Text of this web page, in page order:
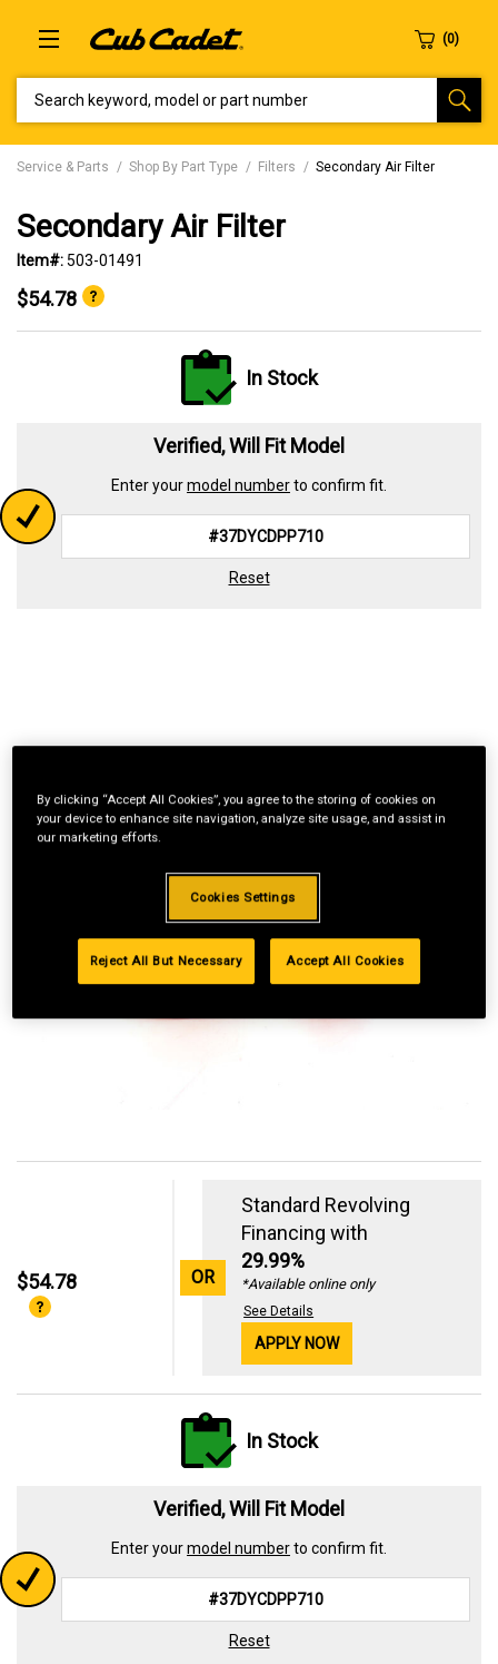
Service & Parts Shop By Part Type Filters Secondary Air Filter
Secondary Air Filter
Item#:503-01491
$54.78
In Stock
Verified, Will Fit Model
Enter yourmodel numberto confirm fit.
Reset
$54.78 OR
Standard Revolving
Financing with
29.99%
*Available online only
See Details
APPLY NOW
In Stock
Verified, Will Fit Model
Enter yourmodel numberto confirm fit.
Reset
By clicking “Accept All Cookies”, you agree to the storing of cookies on
your device to enhance site navigation, analyze site usage, and assist in
our marketing efforts.
Cookies Settings
Reject All But Necessary Accept All Cookies